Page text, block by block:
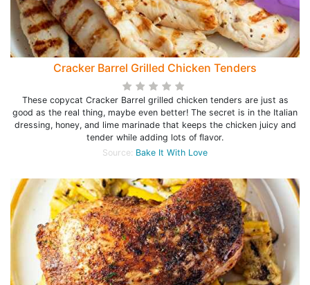
Cracker Barrel Grilled Chicken Tenders
These copycat Cracker Barrel grilled chicken tenders are just as
good as the real thing, maybe even better! The secret is in the Italian
dressing, honey, and lime marinade that keeps the chicken juicy and
tender while adding lots of flavor.
Source: Bake It With Love